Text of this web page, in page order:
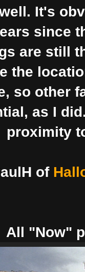
It's
since
are still
the
so other
as I
proximity
of
All "Now"